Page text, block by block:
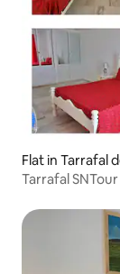
Flat in Tarrafal
Tarrafal SNTour